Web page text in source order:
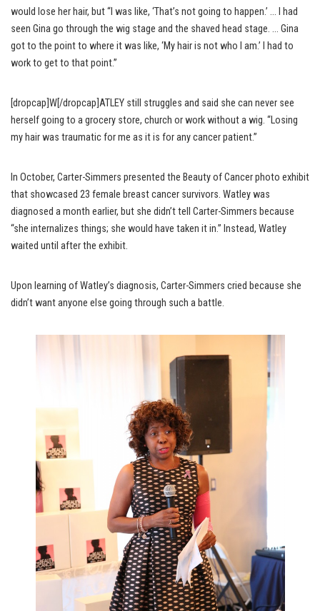
would lose her hair, but “I was like, ‘That’s not going to happen.’ … I had
seen Gina go through the wig stage and the shaved head stage. … Gina
got to the point to where it was like, ‘My hair is not who I am.’ I had to
work to get to that point.”
[dropcap]W[/dropcap]ATLEY still struggles and said she can never see
herself going to a grocery store, church or work without a wig. “Losing
my hair was traumatic for me as it is for any cancer patient.”
In October, Carter-Simmers presented the Beauty of Cancer photo exhibit
that showcased 23 female breast cancer survivors. Watley was
diagnosed a month earlier, but she didn’t tell Carter-Simmers because
“she internalizes things; she would have taken it in.” Instead, Watley
waited until after the exhibit.
Upon learning of Watley’s diagnosis, Carter-Simmers cried because she
didn’t want anyone else going through such a battle.